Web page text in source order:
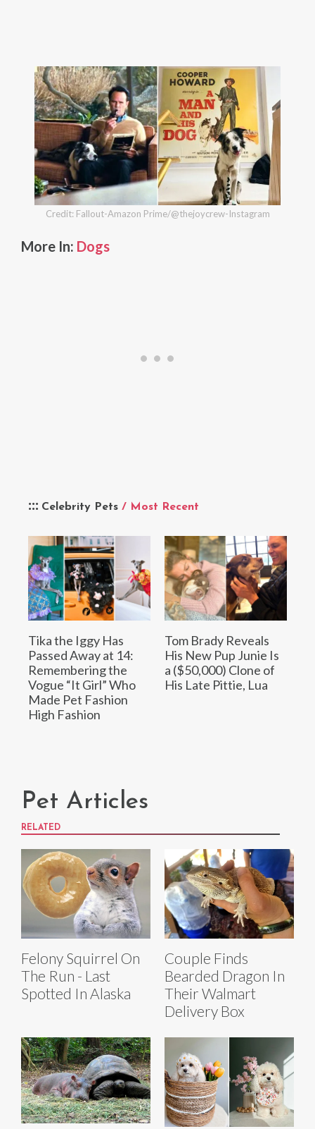
Celebrity Pets / Most Recent
Tika the Iggy Has
Passed Away at 14:
Remembering the
Vogue “It Girl” Who
Made Pet Fashion
High Fashion
Tom Brady Reveals
His New Pup Junie Is
a ($50,000) Clone of
His Late Pittie, Lua
Credit: Fallout-Amazon Prime/@thejoycrew-Instagram
More In: Dogs
Pet Articles
RELATED
Felony Squirrel On
The Run - Last
Spotted In Alaska
Couple Finds
Bearded Dragon In
Their Walmart
Delivery Box